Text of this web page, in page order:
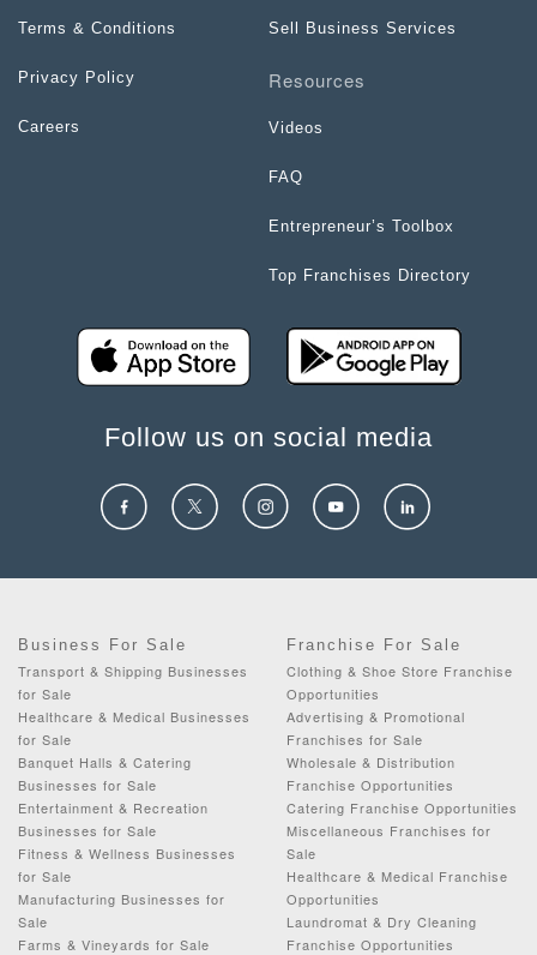
Terms & Conditions
Privacy Policy
Careers
Sell Business Services
Resources
Videos
FAQ
Entrepreneur’s Toolbox
Top Franchises Directory
Follow us on social media
Business For Sale
Transport & Shipping Businesses
for Sale
Healthcare & Medical Businesses
for Sale
Banquet Halls & Catering
Businesses for Sale
Entertainment & Recreation
Businesses for Sale
Fitness & Wellness Businesses
for Sale
Manufacturing Businesses for
Sale
Farms & Vineyards for Sale
Franchise For Sale
Clothing & Shoe Store Franchise
Opportunities
Advertising & Promotional
Franchises for Sale
Wholesale & Distribution
Franchise Opportunities
Catering Franchise Opportunities
Miscellaneous Franchises for
Sale
Healthcare & Medical Franchise
Opportunities
Laundromat & Dry Cleaning
Franchise Opportunities